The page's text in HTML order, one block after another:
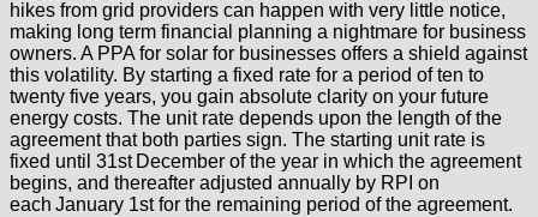
hikes from grid providers can happen with very little notice,
making long term financial planning a nightmare for business
owners. A PPA for solar for businesses offers a shield against
this volatility. By starting a fixed rate for a period of ten to
twenty five years, you gain absolute clarity on your future
energy costs. The unit rate depends upon the length of the
agreement that both parties sign. The starting unit rate is
fixed until 31st December of the year in which the agreement
begins, and thereafter adjusted annually by RPI on
each January 1st for the remaining period of the agreement.